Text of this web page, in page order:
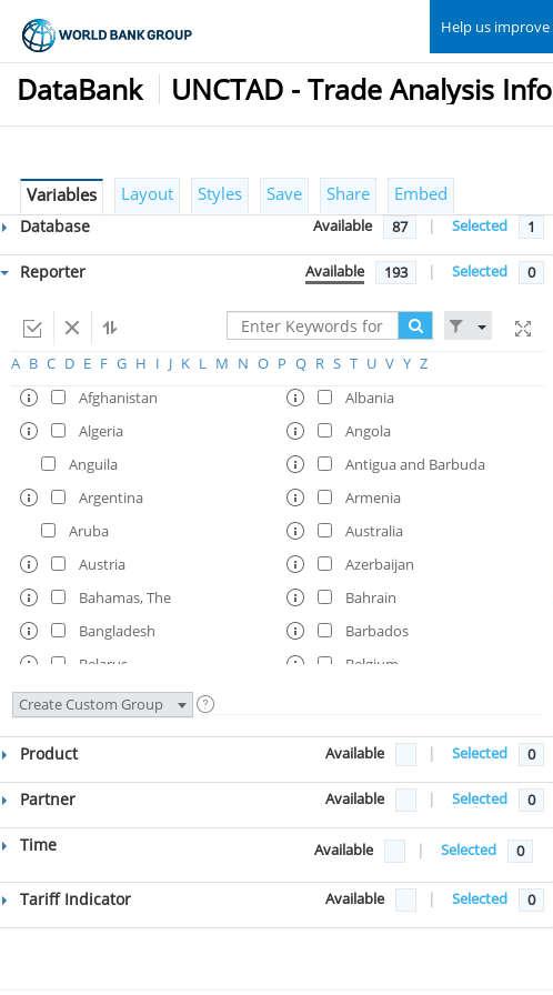
Help us
DataBank
Variables Layout Styles Save Share Embed
Database Available 87 | Selected 1
Reporter Available 193 | Selected 0
A B C D E F G H I J K L M N O P Q R S T U V Y Z
Afghanistan
Albania
Algeria
Angola
Anguila
Antigua and Barbuda
Argentina
Armenia
Aruba
Australia
Austria
Azerbaijan
Bahamas, The
Bahrain
Bangladesh
Barbados
Belarus
Belgium
Belize
Bosnia and Herzegovina
Brazil
Brunei
Bulgaria
Burundi
Cambodia
Cameroon
Canada
Cape Verde
Create Custom Group
Product Available | Selected 0
Partner Available | Selected 0
Time Available | Selected 0
Tariff Indicator Available | Selected 0